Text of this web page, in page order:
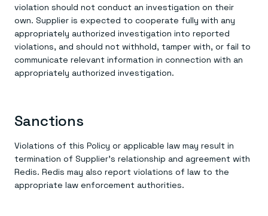
violation should not conduct an investigation on their
own. Supplier is expected to cooperate fully with any
appropriately authorized investigation into reported
violations, and should not withhold, tamper with, or fail to
communicate relevant information in connection with an
appropriately authorized investigation.
Sanctions
Violations of this Policy or applicable law may result in
termination of Supplier’s relationship and agreement with
Redis. Redis may also report violations of law to the
appropriate law enforcement authorities.